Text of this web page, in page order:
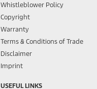
Whistleblower Policy
Copyright
Warranty
Terms & Conditions of Trade
Disclaimer
Imprint
USEFUL LINKS